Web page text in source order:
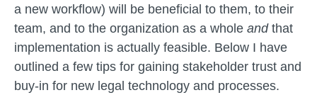
a new workflow) will be beneficial to them, to their
team, and to the organization as a whole andthat
implementation is actually feasible. Below I have
outlined a few tips for gaining stakeholder trust and
buy-in for new legal technology and processes.